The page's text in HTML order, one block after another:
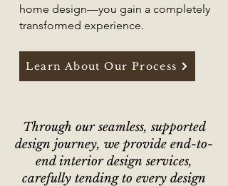
home design—you gain a completely
transformed experience.
Learn About Our Process
​​Through our seamless, supported
design journey, we provide end-to-
end interior design services,
carefully tending to every design